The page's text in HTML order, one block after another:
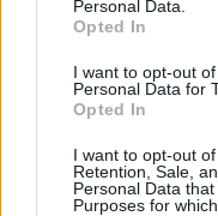
Personal Data.
Opted In
I want to opt-out
Personal Data for
Opted In
I want to opt-out
Retention, Sale,
Personal Data
Purposes for